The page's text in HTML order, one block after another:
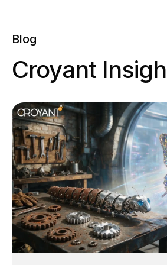
Blog
Croyant